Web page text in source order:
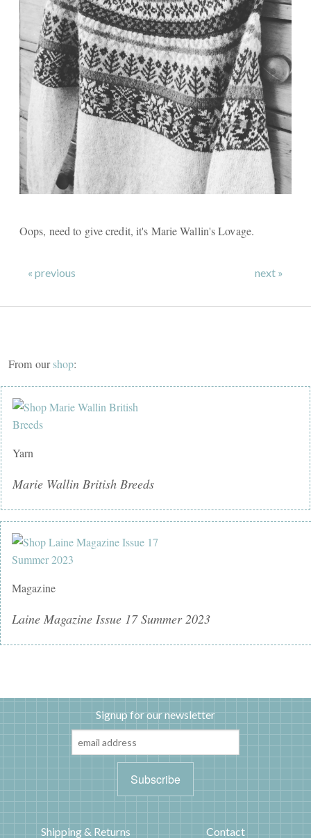
Oops, need to give credit, it's Marie Wallin's Lovage.
« previous next »
From ourshop:
Yarn
Marie Wallin British Breeds
Magazine
Laine Magazine Issue 17 Summer 2023
Signup for our newsletter
Shipping & Returns Contact